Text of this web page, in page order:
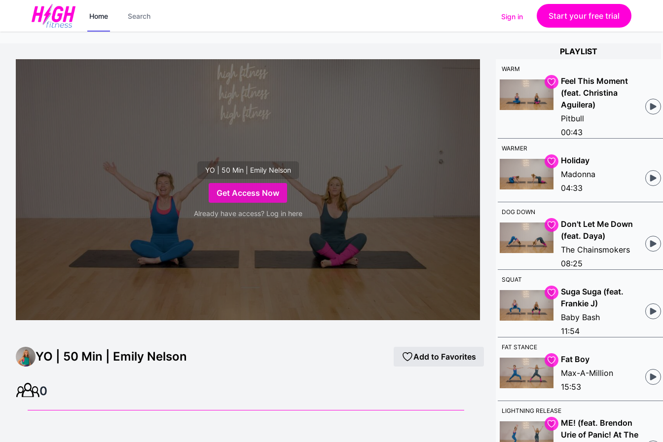
Home Search Sign in Start your free trial
YO | 50 Min | Emily Nelson
Get Access Now
Already have access? Log in here
YO | 50 Min | Emily Nelson Add to Favorites
0
PLAYLIST
WARM
Feel This Moment
(feat. Christina
Aguilera)
Pitbull
00:43
WARMER
Holiday
Madonna
04:33
DOG DOWN
Don't Let Me Down
(feat. Daya)
The Chainsmokers
08:25
SQUAT
Suga Suga (feat.
Frankie J)
Baby Bash
11:54
FAT STANCE
Fat Boy
Max-A-Million
15:53
LIGHTNING RELEASE
ME! (feat. Brendon
Urie of Panic! At The